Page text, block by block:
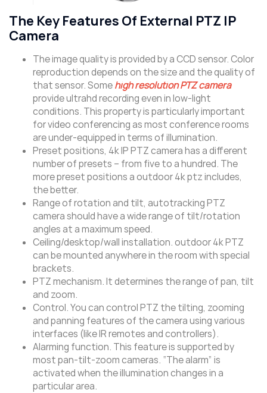
The Key Features Of External PTZ IP
Camera
The image quality is provided by a CCD sensor. Color
reproduction depends on the size and the quality of
that sensor. Somehigh resolution PTZ camera
provide ultrahd recording even in low-light
conditions. This property is particularly important
for video conferencing as most conference rooms
are under-equipped in terms of illumination.
Preset positions, 4k IP PTZ camera has a different
number of presets – from five to a hundred. The
more preset positions a outdoor 4k ptz includes,
the better.
Range of rotation and tilt, autotracking PTZ
camera should have a wide range of tilt/rotation
angles at a maximum speed.
Ceiling/desktop/wall installation. outdoor 4k PTZ
can be mounted anywhere in the room with special
brackets.
PTZ mechanism. It determines the range of pan, tilt
and zoom.
Control. You can control PTZ the tilting, zooming
and panning features of the camera using various
interfaces (like IR remotes and controllers).
Alarming function. This feature is supported by
most pan-tilt-zoom cameras. “The alarm” is
activated when the illumination changes in a
particular area.